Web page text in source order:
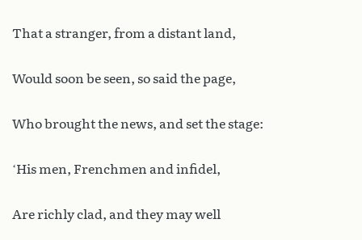
That a stranger, from a distant land,
Would soon be seen, so said the page,
Who brought the news, and set the stage:
‘His men, Frenchmen and infidel,
Are richly clad, and they may well